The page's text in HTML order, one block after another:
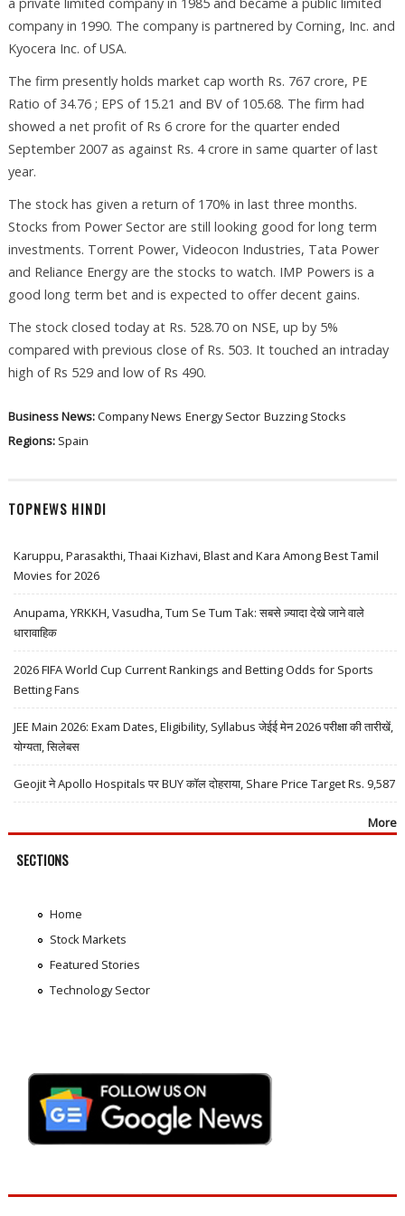
company in 1990. The company is partnered by Corning, Inc. and
Kyocera Inc. of USA.
The firm presently holds market cap worth Rs. 767 crore, PE
Ratio of 34.76 ; EPS of 15.21 and BV of 105.68. The firm had
showed a net profit of Rs 6 crore for the quarter ended
September 2007 as against Rs. 4 crore in same quarter of last
year.
The stock has given a return of 170% in last three months.
Stocks from Power Sector are still looking good for long term
investments. Torrent Power, Videocon Industries, Tata Power
and Reliance Energy are the stocks to watch. IMP Powers is a
good long term bet and is expected to offer decent gains.
The stock closed today at Rs. 528.70 on NSE, up by 5%
compared with previous close of Rs. 503. It touched an intraday
high of Rs 529 and low of Rs 490.
Business News:Company News Energy Sector Buzzing Stocks
Regions: Spain
TOPNEWS HINDI
Karuppu, Parasakthi, Thaai Kizhavi, Blast and Kara Among Best Tamil
Movies for 2026
Anupama, YRKKH, Vasudha, Tum Se Tum Tak: सबसे ज़्यादा देखे जाने वाले
धारावाहिक
2026 FIFA World Cup Current Rankings and Betting Odds for Sports
Betting Fans
JEE Main 2026: Exam Dates, Eligibility, Syllabus जेईई मेन 2026 परीक्षा की तारीखें,
योग्यता, सिलेबस
Geojit ने Apollo Hospitals पर BUY कॉल दोहराया, Share Price Target Rs. 9,587
More
SECTIONS
Home
Stock Markets
Featured Stories
Technology Sector